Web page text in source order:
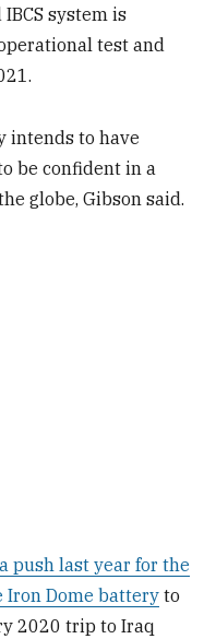
system is
test and
intends to have
be confident in a
globe, Gibson said.
push last year for the
Iron Dome batteryto
2020 trip to Iraq